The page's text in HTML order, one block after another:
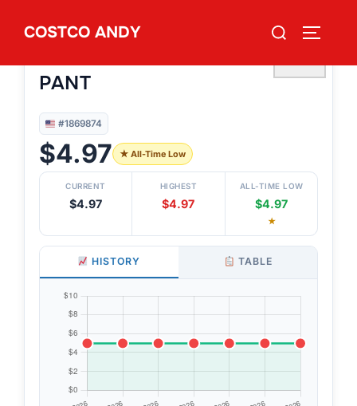
COSTCO ANDY
Search
PANT
#1869874
$4.97 ★ All-Time Low
CURRENT
$4.97
HIGHEST
$4.97
ALL-TIME LOW
$4.97
★
HISTORY TABLE